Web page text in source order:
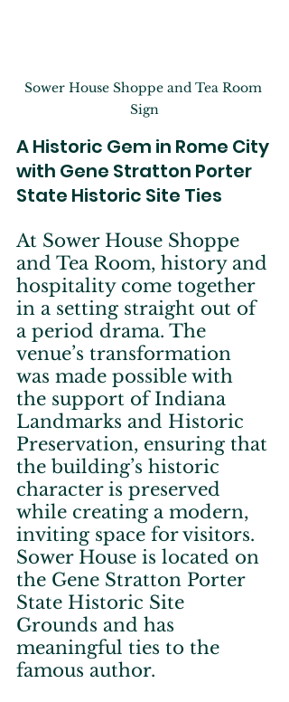
Sower House Shoppe and Tea Room
Sign
A Historic Gem in Rome City
with Gene Stratton Porter
State Historic Site Ties
At Sower House Shoppe
and Tea Room, history and
hospitality come together
in a setting straight out of
a period drama. The
venue’s transformation
was made possible with
the support of Indiana
Landmarks and Historic
Preservation, ensuring that
the building’s historic
character is preserved
while creating a modern,
inviting space for visitors.
Sower House is located on
the Gene Stratton Porter
State Historic Site
Grounds and has
meaningful ties to the
famous author.